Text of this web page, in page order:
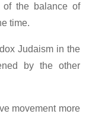
of the balance of
time.
Judaism in the
by the other
movement more